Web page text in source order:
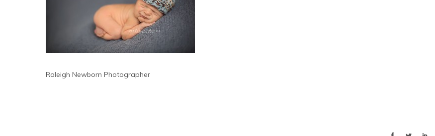
Raleigh Newborn Photographer